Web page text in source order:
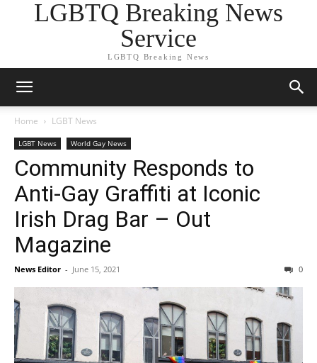
LGBTQ Breaking News
Service
LGBTQ Breaking News
Home LGBT News
LGBT News World Gay News
Community Responds to
Anti-Gay Graffiti at Iconic
Irish Drag Bar – Out
Magazine
News Editor - June 15, 2021 0